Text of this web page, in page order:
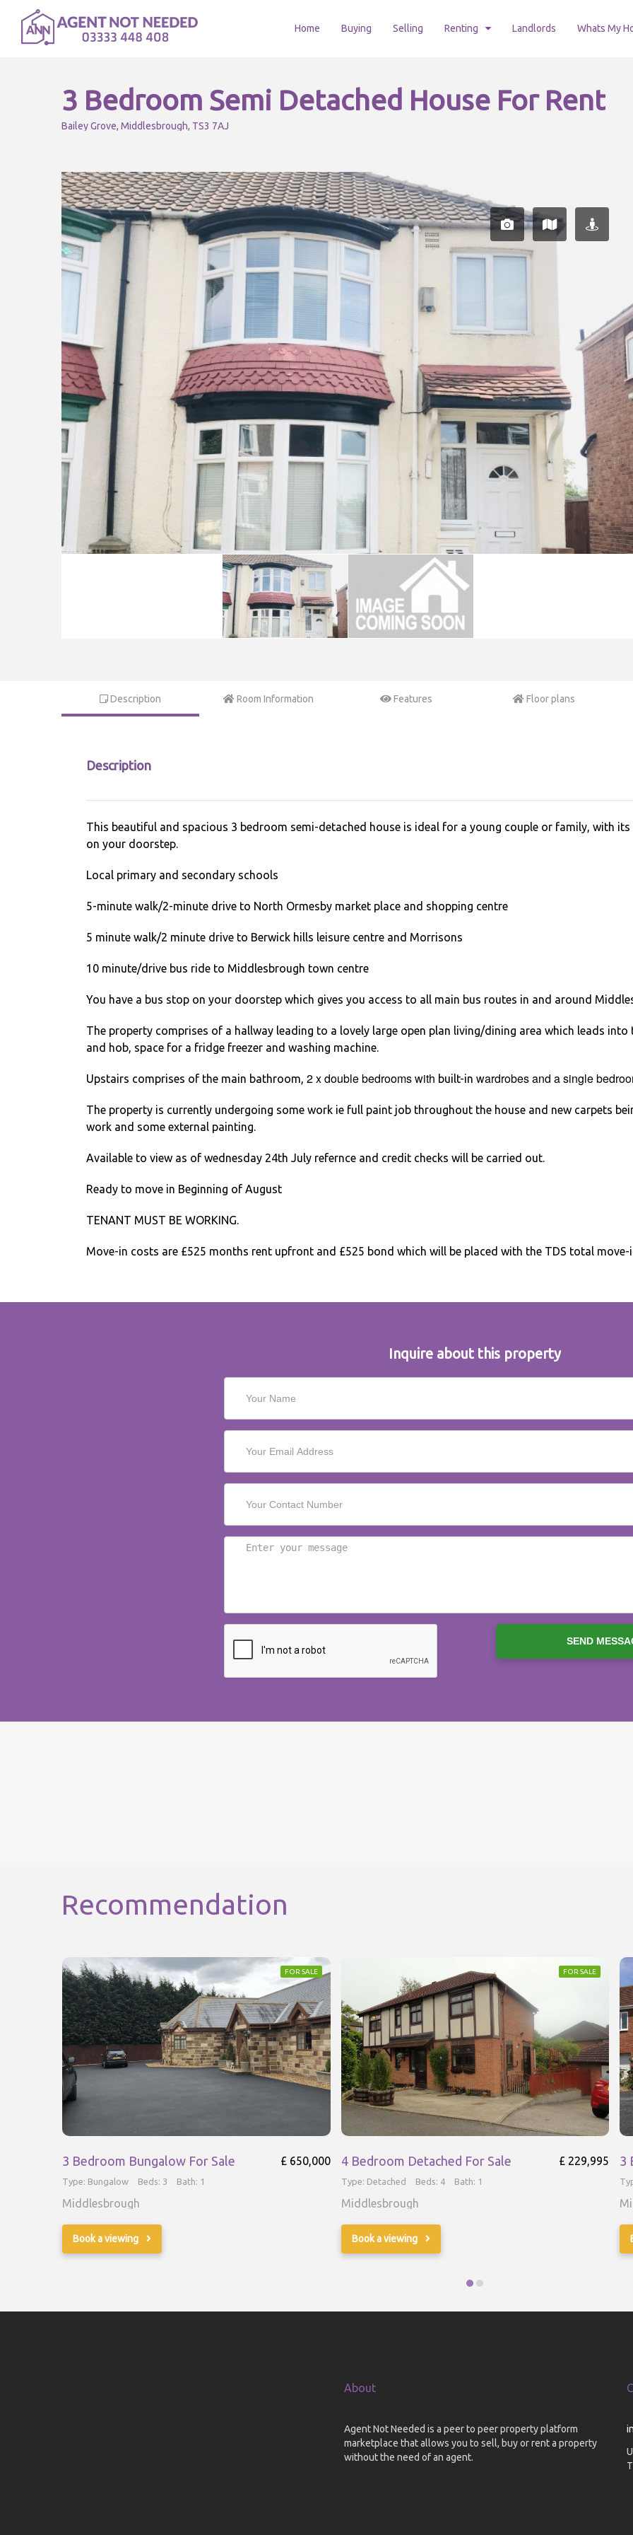
Home Buying Selling Renting Landlords Whats My
3 Bedroom Semi Detached House For Rent
Bailey Grove, Middlesbrough, TS3 7AJ
Description Room Information Features Floor plans
Description
This beautiful and spacious 3 bedroom semi-detached house is ideal for a young couple or family, with
on your doorstep.
Local primary and secondary schools
5-minute walk/2-minute drive to North Ormesby market place and shopping centre
5 minute walk/2 minute drive to Berwick hills leisure centre and Morrisons
10 minute/drive bus ride to Middlesbrough town centre
You have a bus stop on your doorstep which gives you access to all main bus routes in and around
The property comprises of a hallway leading to a lovely large open plan living/dining area which leads
and hob, space for a fridge freezer and washing machine.
Upstairs comprises of the main bathroom, 2 x double bedrooms with built-in wardrobes and a single
The property is currently undergoing some work ie full paint job throughout the house and new carpets
work and some external painting.
Available to view as of wednesday 24th July refernce and credit checks will be carried out.
Ready to move in Beginning of August
TENANT MUST BE WORKING.
Move-in costs are £525 months rent upfront and £525 bond which will be placed with the TDS total move-
Inquire about this property
SEND
Recommendation
FOR SALE
3 Bedroom Bungalow For Sale £ 650,000
Type: Bungalow Beds: 3 Bath: 1
Middlesbrough
Book a viewing
FOR SALE
4 Bedroom Detached For Sale £ 229,995
Type: Detached Beds: 4 Bath: 1
Middlesbrough
Book a viewing
3
About
Agent Not Needed is a peer to peer property platform
marketplace that allows you to sell, buy or rent a property
without the need of an agent.